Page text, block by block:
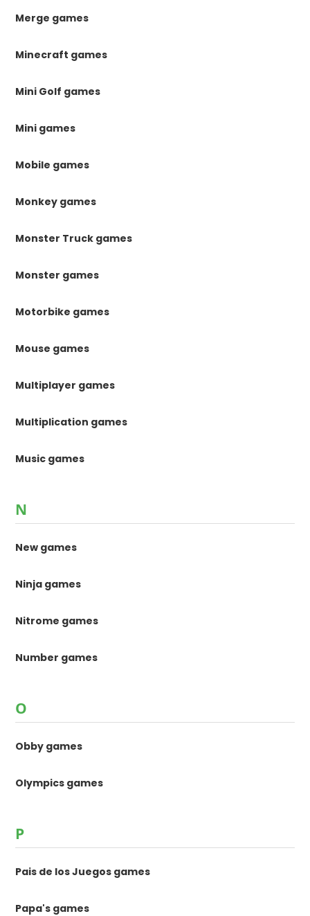
Merge games
Minecraft games
Mini Golf games
Mini games
Mobile games
Monkey games
Monster Truck games
Monster games
Motorbike games
Mouse games
Multiplayer games
Multiplication games
Music games
N
New games
Ninja games
Nitrome games
Number games
O
Obby games
Olympics games
P
Pais de los Juegos games
Papa's games